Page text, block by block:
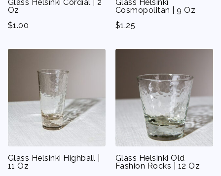
Glass Helsinki Cordial | 2
Oz
$1.00
Glass Helsinki
Cosmopolitan | 9 Oz
$1.25
Glass Helsinki Highball |
11 Oz
Glass Helsinki Old
Fashion Rocks | 12 Oz